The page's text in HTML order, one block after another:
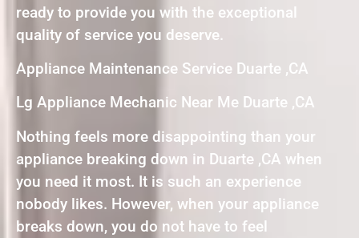
ready to provide you with the exceptional
quality of service you deserve.
Appliance Maintenance Service Duarte ,CA
Lg Appliance Mechanic Near Me Duarte ,CA
Nothing feels more disappointing than your
appliance breaking down in Duarte ,CA when
you need it most. It is such an experience
nobody likes. However, when your appliance
breaks down, you do not have to feel